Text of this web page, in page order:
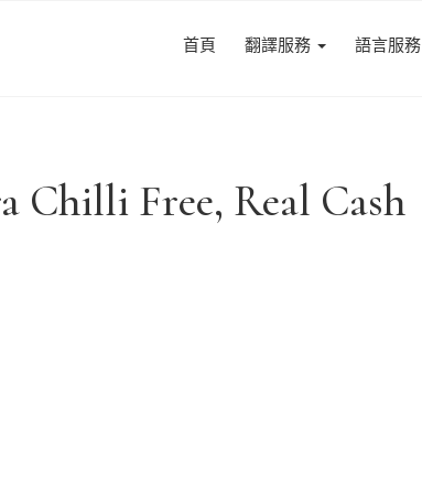
首頁 翻譯服務 語言服務
Chilli Free, Real Cash